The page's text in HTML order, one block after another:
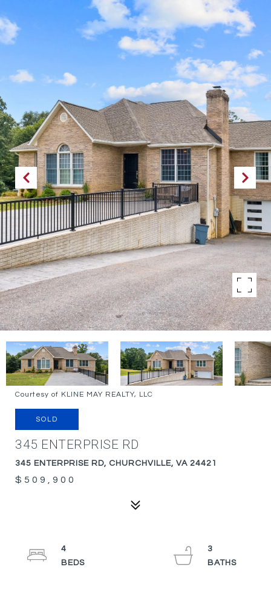
Courtesy of KLINE MAY REALTY, LLC
SOLD
345 ENTERPRISE RD
345 ENTERPRISE RD, CHURCHVILLE, VA 24421
$509,900
4
3